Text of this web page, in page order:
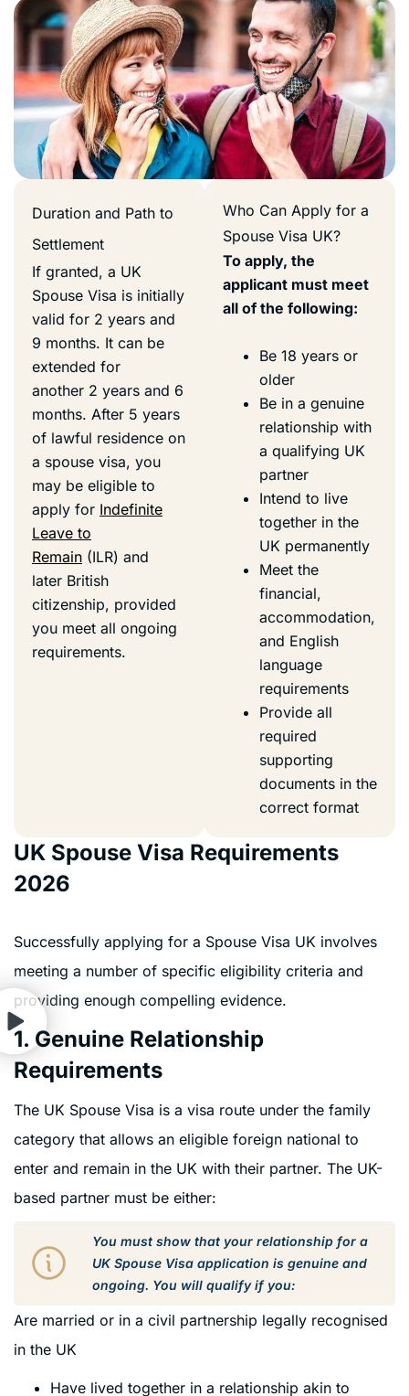
Duration and Path to
Settlement
If granted, a UK
Spouse Visa is initially
valid for 2 years and
9 months. It can be
extended for
another 2 years and 6
months. After 5 years
of lawful residence on
a spouse visa, you
may be eligible to
apply for Indefinite
Leave to
Remain (ILR) and
later British
citizenship, provided
you meet all ongoing
requirements.
Who Can Apply for a
Spouse Visa UK?
To apply, the
applicant must meet
all of the following:
Be 18 years or
older
Be in a genuine
relationship with
a qualifying UK
partner
Intend to live
together in the
UK permanently
Meet the
financial,
accommodation,
and English
language
requirements
Provide all
required
supporting
documents in the
correct format
UK Spouse Visa Requirements
2026
Successfully applying for a Spouse Visa UK involves
meeting a number of specific eligibility criteria and
providing enough compelling evidence.
1. Genuine Relationship
Requirements
The UK Spouse Visa is a visa route under the family
category that allows an eligible foreign national to
enter and remain in the UK with their partner. The UK-
based partner must be either:
You must show that your relationship for a
UK Spouse Visa application is genuine and
ongoing. You will qualify if you:
Are married or in a civil partnership legally recognised
in the UK
Have lived together in a relationship akin to